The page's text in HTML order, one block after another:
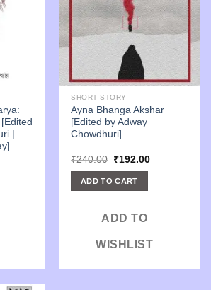
|
SHORT STORY
Ayna Bhanga Akshar
[Edited by Adway
Chowdhuri]
₹240.00 Original
was:
₹240.00.
₹192.00Current
ADD TO CART
ADD TO
WISHLIST